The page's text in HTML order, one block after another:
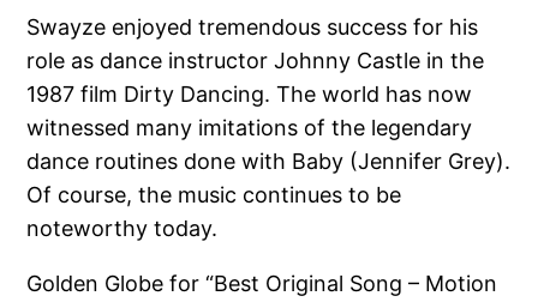
Swayze enjoyed tremendous success for his
role as dance instructor Johnny Castle in the
1987 film Dirty Dancing. The world has now
witnessed many imitations of the legendary
dance routines done with Baby (Jennifer Grey).
Of course, the music continues to be
noteworthy today.
Golden Globe for “Best Original Song – Motion